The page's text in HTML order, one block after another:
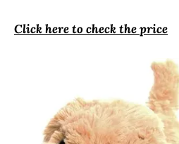
Click here to check the price